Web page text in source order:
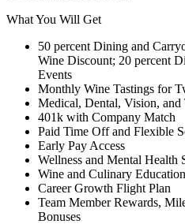
What You Will Get
50 percent Dining and
Wine Discount; 20 percent
Events
Monthly Wine Tastings for
Medical, Dental, Vision, and
401k with Company Match
Paid Time Off and Flexible
Early Pay Access
Wellness and Mental Health
Wine and Culinary Education
Career Growth Flight Plan
Team Member Rewards,
Bonuses